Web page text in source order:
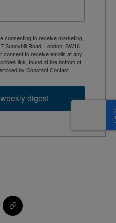
consenting to receive marketing
Sunnyhill Road, London, SW16
consent to receive emails at any
link, found at the bottom of
by Constant Contact.
digest